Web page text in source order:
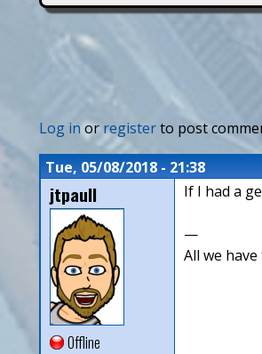
a
n
s
Log inor registerto post
Tue, 05/08/2018 - 21:38
jtpaull
Offline
If I had a
—
All we